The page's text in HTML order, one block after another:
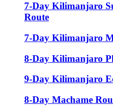
7-Day Kilimanjaro
Route
7-Day Kilimanjaro
8-Day Kilimanjaro
9-Day Kilimanjaro
8-Day Machame